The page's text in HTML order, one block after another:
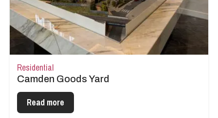
Residential
Camden Goods Yard
Read more